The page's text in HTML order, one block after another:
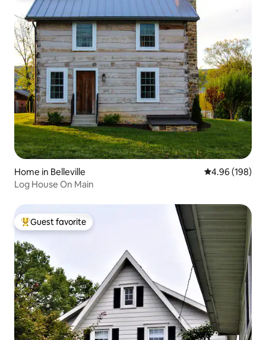
Home in Belleville 4.96 out of 5
4.96 (198)
Log House On Main
Top guest favorite
Guest favorite